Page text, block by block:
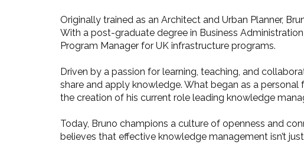
Originally trained as an Architect and Urban Planner,
With a post-graduate degree in Business
Program Manager for UK infrastructure programs.
Driven by a passion for learning, teaching, and
share and apply knowledge. What began as a
the creation of his current role leading knowledge
Today, Bruno champions a culture of openness and
believes that effective knowledge management isn’t